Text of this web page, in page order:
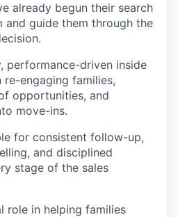
already begun their search
and guide them through the
performance-driven inside
engaging families,
opportunities, and
move-ins.
for consistent follow-up,
and disciplined
stage of the sales
role in helping families